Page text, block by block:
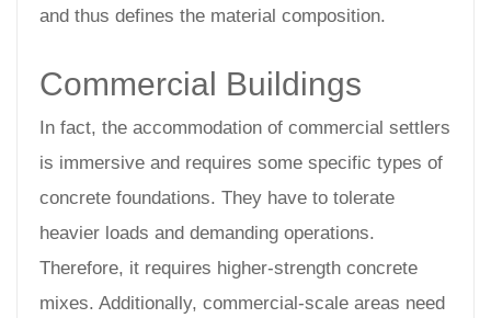
and thus defines the material composition.
Commercial Buildings
In fact, the accommodation of commercial settlers
is immersive and requires some specific types of
concrete foundations. They have to tolerate
heavier loads and demanding operations.
Therefore, it requires higher-strength concrete
mixes. Additionally, commercial-scale areas need